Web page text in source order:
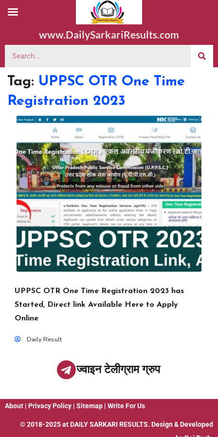
www.DailySarkariResults.com
Tag: UPPSC OTR One Time
Registration 2023
UPPSC OTR One Time Registration 2023 has
Started, Direct link Available Here to Apply
Online
Daily Result
ज्वाइन टेलीग्राम ग्रुप
About | Privacy Policy | Sitemap | Write For Us
© 2018-2025 at DAILY SARKARI RESULTS. Design & Developed